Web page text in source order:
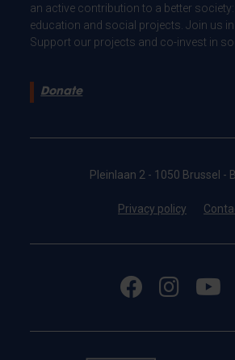
an active contribution to a better
education and social projects. Join us
Support our projects and co-invest in
Donate
Pleinlaan 2 - 1050 Brussel -
Privacy policy